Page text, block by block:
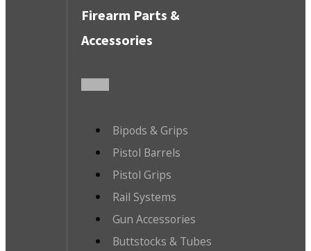
Firearm Parts &
Accessories
Bipods & Grips
Pistol Barrels
Pistol Grips
Rail Systems
Gun Accessories
Buttstocks & Tubes